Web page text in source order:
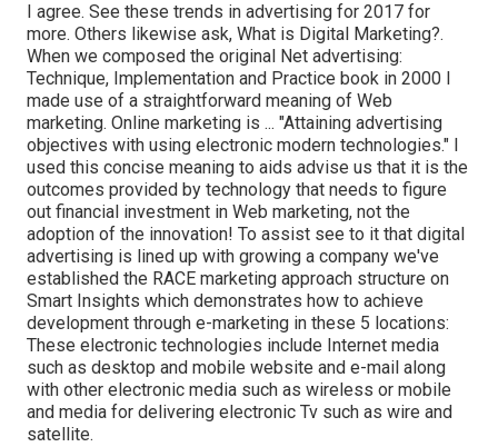
I agree. See these trends in advertising for 2017 for
more. Others likewise ask, What is Digital Marketing?.
When we composed the original Net advertising:
Technique, Implementation and Practice book in 2000 I
made use of a straightforward meaning of Web
marketing. Online marketing is ... "Attaining advertising
objectives with using electronic modern technologies." I
used this concise meaning to aids advise us that it is the
outcomes provided by technology that needs to figure
out financial investment in Web marketing, not the
adoption of the innovation! To assist see to it that digital
advertising is lined up with growing a company we've
established the RACE marketing approach structure on
Smart Insights which demonstrates how to achieve
development through e-marketing in these 5 locations:
These electronic technologies include Internet media
such as desktop and mobile website and e-mail along
with other electronic media such as wireless or mobile
and media for delivering electronic Tv such as wire and
satellite.